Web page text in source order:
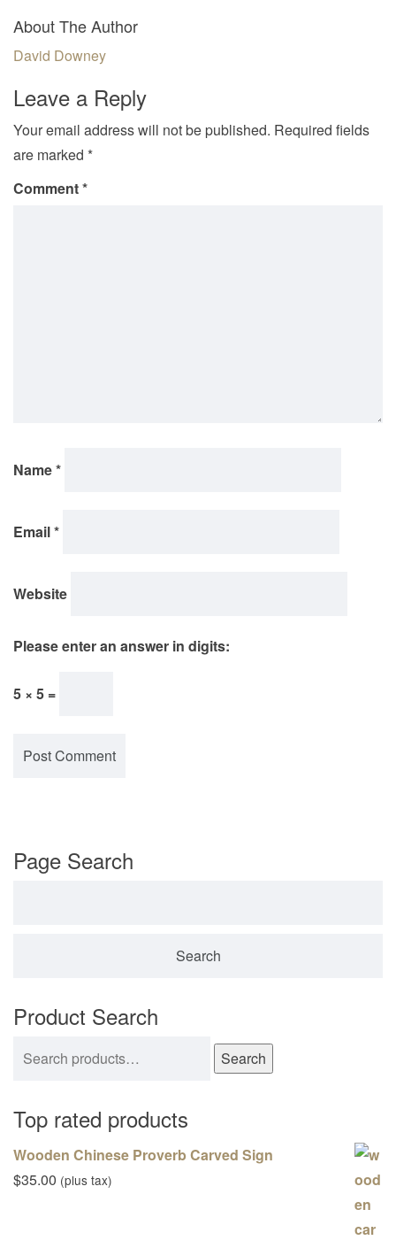
About The Author
David Downey
Leave a Reply
Your email address will not be published. Required fields
are marked *
Comment*
Name*
Email*
Website
Please enter an answer in digits:
5 × 5 =
Page Search
Product Search
Search
Top rated products
Wooden Chinese Proverb Carved Sign
$35.00 (plus tax)